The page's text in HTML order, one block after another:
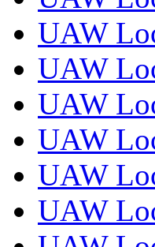
UAW
UAW
UAW
UAW
UAW
UAW